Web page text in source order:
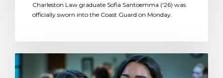
Charleston Law graduate Sofia Santoemma ('26) was
officially sworn into the Coast Guard on Monday.